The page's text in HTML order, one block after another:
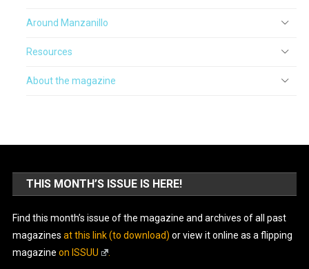
Around Manzanillo
Resources
About the magazine
THIS MONTH’S ISSUE IS HERE!
Find this month’s issue of the magazine and archives of all past
magazines at this link (to download) or view it online as a flipping
magazine on ISSUU